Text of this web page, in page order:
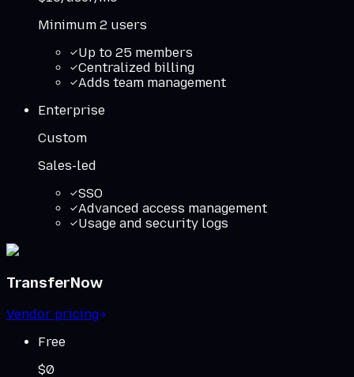
Minimum 2 users
Up to 25 members
Centralized billing
Adds team management
Enterprise
Custom
Sales-led
SSO
Advanced access management
Usage and security logs
TransferNow
Vendor pricing
Free
$0